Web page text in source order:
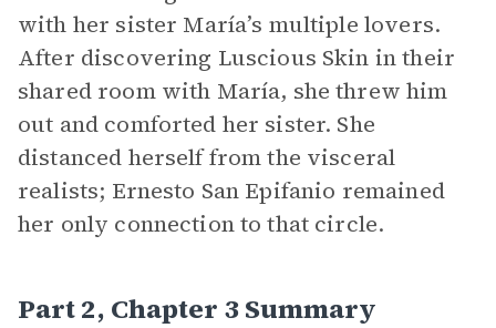
with her sister María’s multiple lovers.
After discovering Luscious Skin in their
shared room with María, she threw him
out and comforted her sister. She
distanced herself from the visceral
realists; Ernesto San Epifanio remained
her only connection to that circle.
Part 2, Chapter 3 Summary